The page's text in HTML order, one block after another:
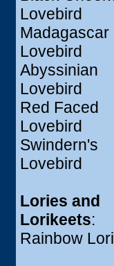
Lovebird
Madagascar
Lovebird
Abyssinian
Lovebird
Red Faced
Lovebird
Swindern's
Lovebird
Lories and
Lorikeets:
Rainbow